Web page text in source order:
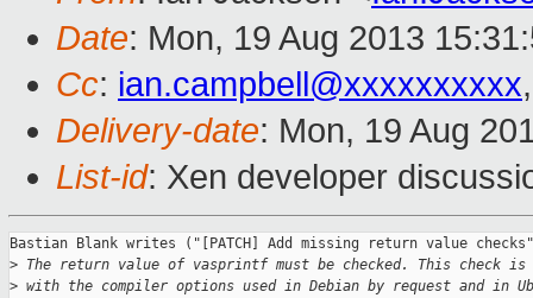
Date: Mon, 19 Aug 2013
Cc: ian.campbell@xxxxxxxxxx
Delivery-date: Mon, 19 Aug
List-id: Xen developer
Bastian Blank writes ("[PATCH] Add missing return value
> The return value of vasprintf must be checked. This check is
> with the compiler options used in Debian by request and in